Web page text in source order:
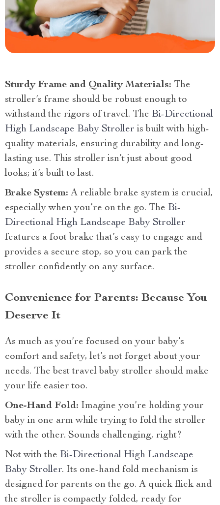
Sturdy Frame and Quality Materials: The
stroller’s frame should be robust enough to
withstand the rigors of travel. The Bi-Directional
High Landscape Baby Stroller is built with high-
quality materials, ensuring durability and long-
lasting use. This stroller isn’t just about good
looks; it’s built to last.
Brake System: A reliable brake system is crucial,
especially when you’re on the go. The Bi-
Directional High Landscape Baby Stroller
features a foot brake that’s easy to engage and
provides a secure stop, so you can park the
stroller confidently on any surface.
Convenience for Parents: Because You
Deserve It
As much as you’re focused on your baby’s
comfort and safety, let’s not forget about your
needs. The best travel baby stroller should make
your life easier too.
One-Hand Fold: Imagine you’re holding your
baby in one arm while trying to fold the stroller
with the other. Sounds challenging, right?
Not with the Bi-Directional High Landscape
Baby Stroller. Its one-hand fold mechanism is
designed for parents on the go. A quick flick and
the stroller is compactly folded, ready for